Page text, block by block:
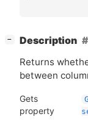
− Description
Returns
between
Gets
property